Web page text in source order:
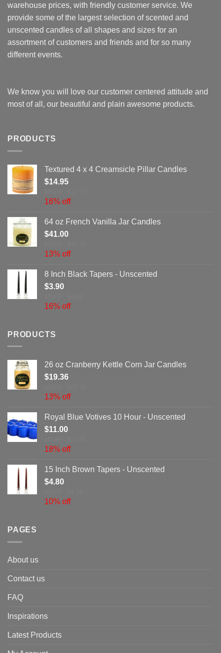
warehouse prices, with friendly customer service. We
provide some of the largest selection of scented and
unscented candles of all shapes and sizes for an
assortment of customers and friends and for so many
different events.
We know you will love our customer centered attitude and
most of all, our beautiful and plain awesome products.
PRODUCTS
Textured 4 x 4 Creamsicle Pillar Candles
$14.95
16% off
64 oz French Vanilla Jar Candles
$41.00
13% off
8 Inch Black Tapers - Unscented
$3.90
16% off
PRODUCTS
26 oz Cranberry Kettle Corn Jar Candles
$19.36
13% off
Royal Blue Votives 10 Hour - Unscented
$11.00
18% off
15 Inch Brown Tapers - Unscented
$4.80
10% off
PAGES
About us
Contact us
FAQ
Inspirations
Latest Products